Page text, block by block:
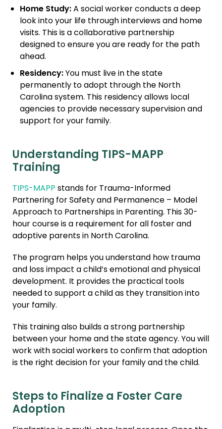
Home Study:A social worker conducts a deep
look into your life through interviews and home
visits. This is a collaborative partnership
designed to ensure you are ready for the path
ahead.
Residency:You must live in the state
permanently to adopt through the North
Carolina system. This residency allows local
agencies to provide necessary supervision and
support for your family.
Understanding TIPS-MAPP
Training
TIPS-MAPPstands for Trauma-Informed
Partnering for Safety and Permanence – Model
Approach to Partnerships in Parenting. This 30-
hour course is a requirement for all foster and
adoptive parents in North Carolina.
The program helps you understand how trauma
and loss impact a child’s emotional and physical
development. It provides the practical tools
needed to support a child as they transition into
your family.
This training also builds a strong partnership
between your home and the state agency. You will
work with social workers to confirm that adoption
is the right decision for your family and the child.
Steps to Finalize a Foster Care
Adoption